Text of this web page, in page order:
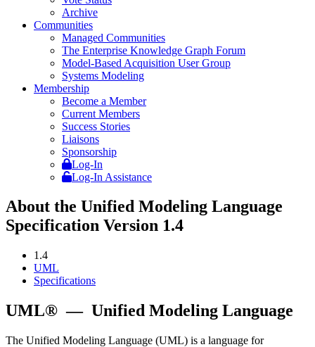
Archive
Communities
Managed Communities
The Enterprise Knowledge Graph Forum
Model-Based Acquisition User Group
Systems Modeling
Membership
Become a Member
Current Members
Success Stories
Liaisons
Sponsorship
Log-In
Log-In Assistance
About the Unified Modeling Language
Specification Version 1.4
1.4
UML
Specifications
UML® — Unified Modeling Language
The Unified Modeling Language (UML) is a language for